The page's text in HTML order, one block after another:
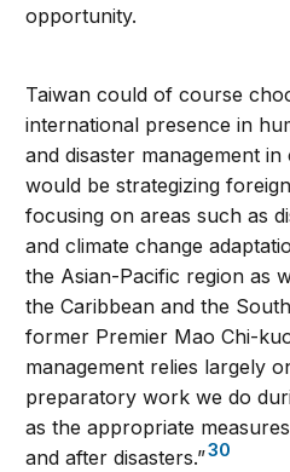
opportunity.
Taiwan could of course
international presence in
and disaster management
would be strategizing
focusing on areas such as
and climate change
the Asian-Pacific region as
the Caribbean and the
former Premier Mao Chi-
management relies largely
preparatory work we do
as the appropriate
and after disasters.”30